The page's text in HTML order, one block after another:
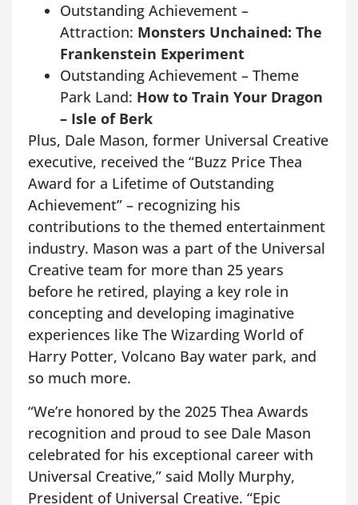
Outstanding Achievement –
Attraction: Monsters Unchained: The
Frankenstein Experiment
Outstanding Achievement – Theme
Park Land: How to Train Your Dragon
– Isle of Berk
Plus, Dale Mason, former Universal Creative
executive, received the “Buzz Price Thea
Award for a Lifetime of Outstanding
Achievement” – recognizing his
contributions to the themed entertainment
industry. Mason was a part of the Universal
Creative team for more than 25 years
before he retired, playing a key role in
concepting and developing imaginative
experiences like The Wizarding World of
Harry Potter, Volcano Bay water park, and
so much more.
“We’re honored by the 2025 Thea Awards
recognition and proud to see Dale Mason
celebrated for his exceptional career with
Universal Creative,” said Molly Murphy,
President of Universal Creative. “Epic